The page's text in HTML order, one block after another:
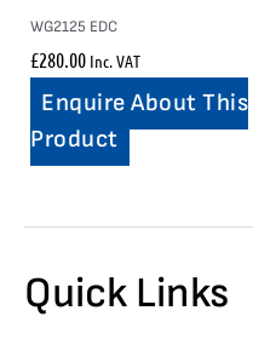
WG2125 EDC
£280.00 Inc. VAT
Enquire About This
Product
Quick Links